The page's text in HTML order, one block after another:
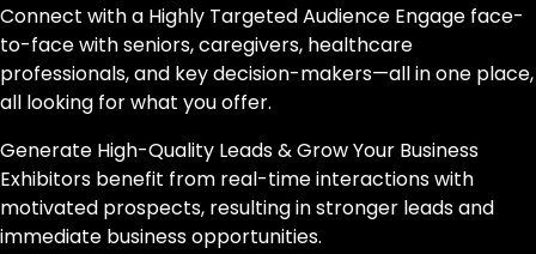
Connect with a Highly Targeted Audience Engage face-
to-face with seniors, caregivers, healthcare
professionals, and key decision-makers—all in one place,
all looking for what you offer.
Generate High-Quality Leads & Grow Your Business
Exhibitors benefit from real-time interactions with
motivated prospects, resulting in stronger leads and
immediate business opportunities.